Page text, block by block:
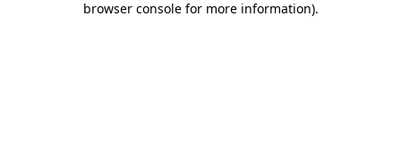
browser console for more information).